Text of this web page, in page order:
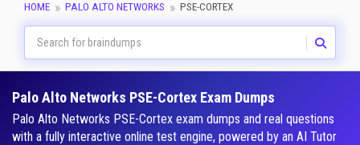
HOME PALO ALTO NETWORKS PSE-CORTEX
Palo Alto Networks PSE-Cortex Exam Dumps
Palo Alto Networks PSE-Cortex exam dumps and real questions
with a fully interactive online test engine, powered by an AI Tutor